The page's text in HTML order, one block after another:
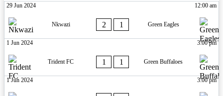
29 Jun 2024 12:00 am
Nkwazi 2 1 Green Eagles
1 Jun 2024 3:00 pm
Trident FC 1 1 Green Buffaloes
1 Jun 2024 3:00 pm